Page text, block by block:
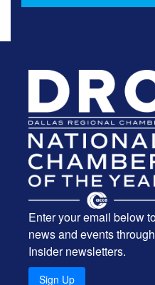
Enter your email below
news and events
Insider newsletters.
Sign Up